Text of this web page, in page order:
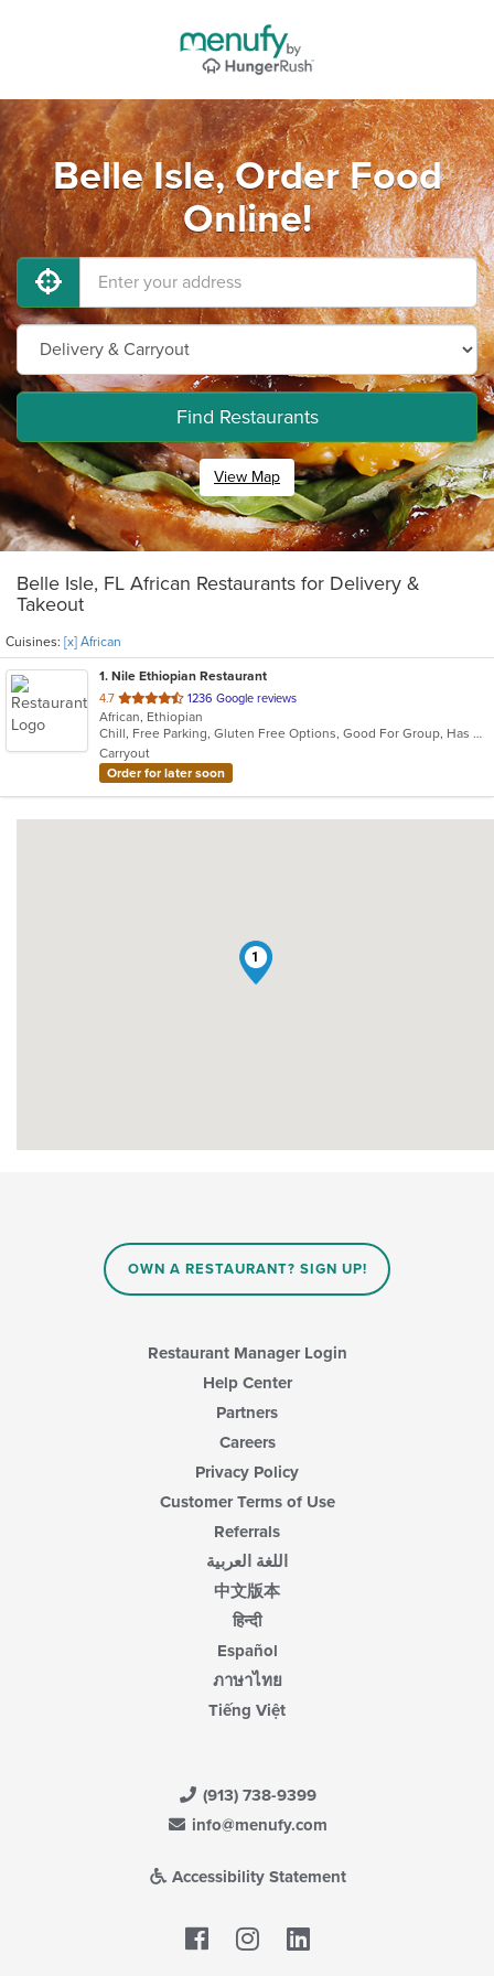
Belle Isle, Order Food
Online!
Find Restaurants
View Map
Belle Isle, FL African Restaurants for Delivery &
Takeout
Cuisines: [x] African
1. Nile Ethiopian Restaurant
4.7 out
of
5
stars.
1236 Google reviews
African, Ethiopian
Chill, Free Parking, Gluten Free Options, Good For Group, Has TV, Outdoor Seating, Vegetarian Options
Carryout
Order for later soon
1
OWN A RESTAURANT? SIGN UP!
Restaurant Manager Login
Help Center
Partners
Careers
Privacy Policy
Customer Terms of Use
Referrals
اللغة العربية
中文版本
हिन्दी
Español
ภาษาไทย
Tiếng Việt
(913) 738-9399
info@menufy.com
Accessibility Statement
Facebook